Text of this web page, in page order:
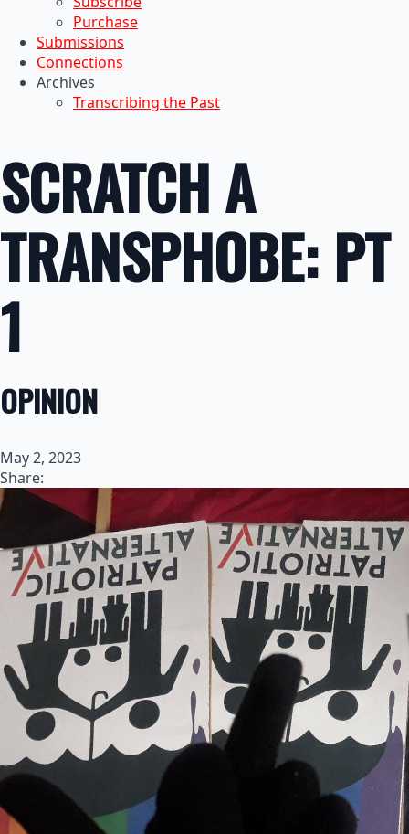
Purchase
Submissions
Connections
Archives
Transcribing the Past
SCRATCH A
TRANSPHOBE: PT
1
OPINION
May 2, 2023
Share: